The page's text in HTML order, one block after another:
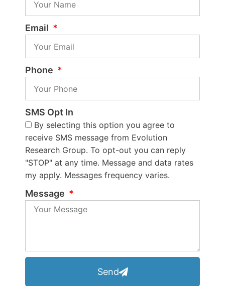
Email
Phone
SMS Opt In
By selecting this option you agree to
receive SMS message from Evolution
Research Group. To opt-out you can reply
"STOP" at any time. Message and data rates
my apply. Messages frequency varies.
Message
Send